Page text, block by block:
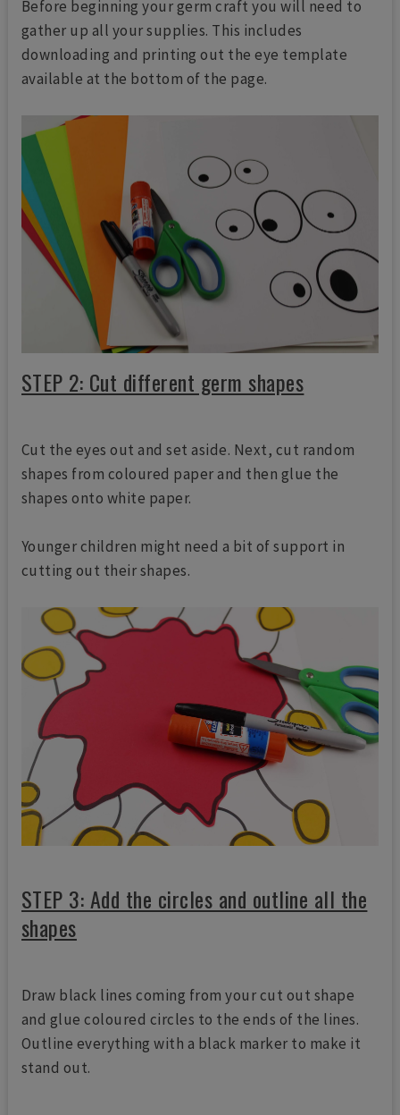
Before beginning your germ craft you will need to
gather up all your supplies. This includes
downloading and printing out the eye template
available at the bottom of the page.
STEP 2: Cut different germ shapes
Cut the eyes out and set aside. Next, cut random
shapes from coloured paper and then glue the
shapes onto white paper.
Younger children might need a bit of support in
cutting out their shapes.
STEP 3: Add the circles and outline all the
shapes
Draw black lines coming from your cut out shape
and glue coloured circles to the ends of the lines.
Outline everything with a black marker to make it
stand out.